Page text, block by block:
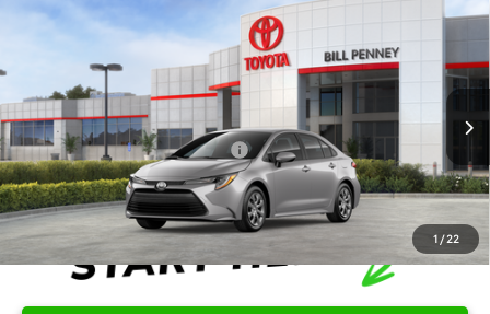
1 /22
2026Toyota Corolla LE
Special Offer
5YFB4MDE2TP493782Stock:6T2705 Model:1852
In Stock Ext.
Disclaimers
Conditional Offers Available -$1,000
Compare Vehicle